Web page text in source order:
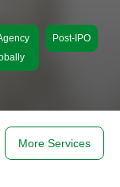
Post-IPO
More Services